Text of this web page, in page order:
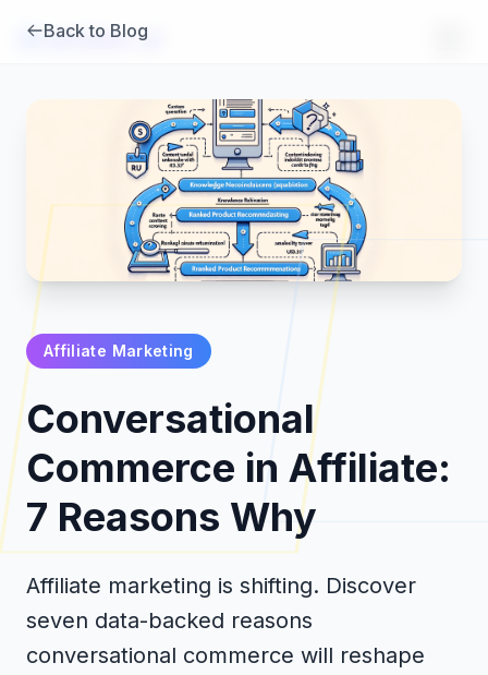
Brambles.ai
Products
Pricing
Back to Blog
Affiliate Marketing
Conversational
Commerce in Affiliate:
7 Reasons Why
Affiliate marketing is shifting. Discover
seven data-backed reasons
conversational commerce will reshape